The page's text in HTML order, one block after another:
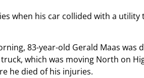
when his car collided with a
83-year-old Gerald Maas was
which was moving North on
he died of his injuries.